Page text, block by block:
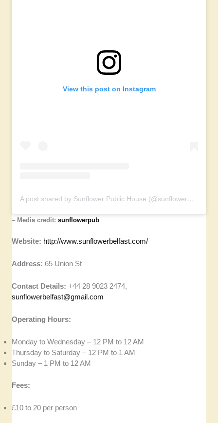
View this post on Instagram
A post shared by Sunflower Public House (@sunflowerpub)
– Media credit:sunflowerpub
Website: http://www.sunflowerbelfast.com/
Address:65 Union St
Contact Details:+44 28 9023 2474,
sunflowerbelfast@gmail.com
Operating Hours:
Monday to Wednesday – 12 PM to 12 AM
Thursday to Saturday – 12 PM to 1 AM
Sunday – 1 PM to 12 AM
Fees:
£10 to 20 per person